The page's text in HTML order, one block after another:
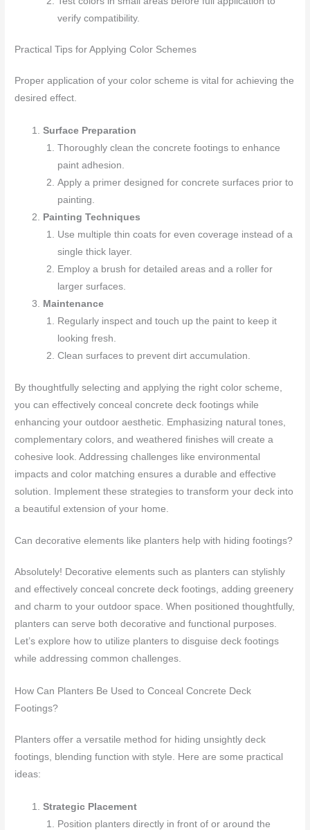
verify compatibility.
Practical Tips for Applying Color Schemes
Proper application of your color scheme is vital for achieving the
desired effect.
Surface Preparation
Thoroughly clean the concrete footings to enhance
paint adhesion.
Apply a primer designed for concrete surfaces prior to
painting.
Painting Techniques
Use multiple thin coats for even coverage instead of a
single thick layer.
Employ a brush for detailed areas and a roller for
larger surfaces.
Maintenance
Regularly inspect and touch up the paint to keep it
looking fresh.
Clean surfaces to prevent dirt accumulation.
By thoughtfully selecting and applying the right color scheme,
you can effectively conceal concrete deck footings while
enhancing your outdoor aesthetic. Emphasizing natural tones,
complementary colors, and weathered finishes will create a
cohesive look. Addressing challenges like environmental
impacts and color matching ensures a durable and effective
solution. Implement these strategies to transform your deck into
a beautiful extension of your home.
Can decorative elements like planters help with hiding footings?
Absolutely! Decorative elements such as planters can stylishly
and effectively conceal concrete deck footings, adding greenery
and charm to your outdoor space. When positioned thoughtfully,
planters can serve both decorative and functional purposes.
Let’s explore how to utilize planters to disguise deck footings
while addressing common challenges.
How Can Planters Be Used to Conceal Concrete Deck
Footings?
Planters offer a versatile method for hiding unsightly deck
footings, blending function with style. Here are some practical
ideas:
Strategic Placement
Position planters directly in front of or around the